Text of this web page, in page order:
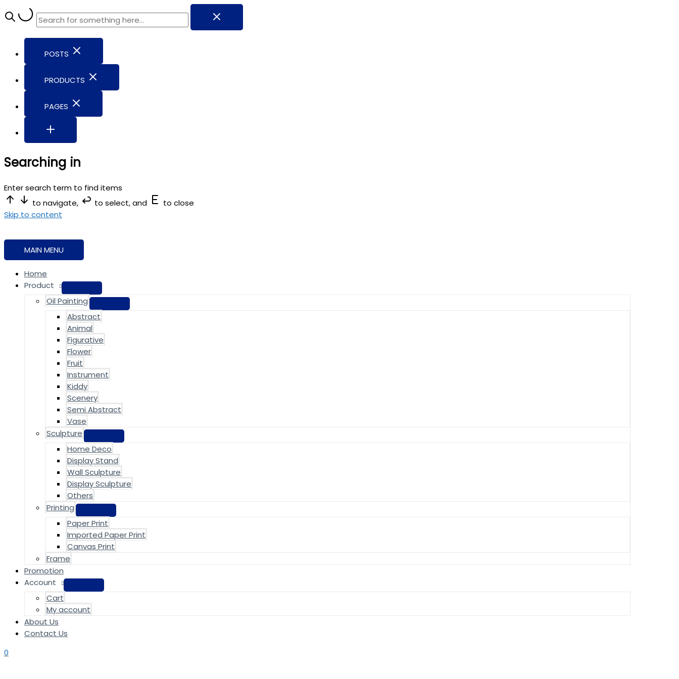
POSTS
PRODUCTS
PAGES
Searching in
Enter search term to find items
to navigate,
to select, and
to close
Skip to content
MAIN MENU
Home
Product
Oil Painting
Abstract
Animal
Figurative
Flower
Fruit
Instrument
Kiddy
Scenery
Semi Abstract
Vase
Sculpture
Home Deco
Display Stand
Wall Sculpture
Display Sculpture
Others
Printing
Paper Print
Imported Paper Print
Canvas Print
Frame
Promotion
Account
Cart
My account
About Us
Contact Us
0